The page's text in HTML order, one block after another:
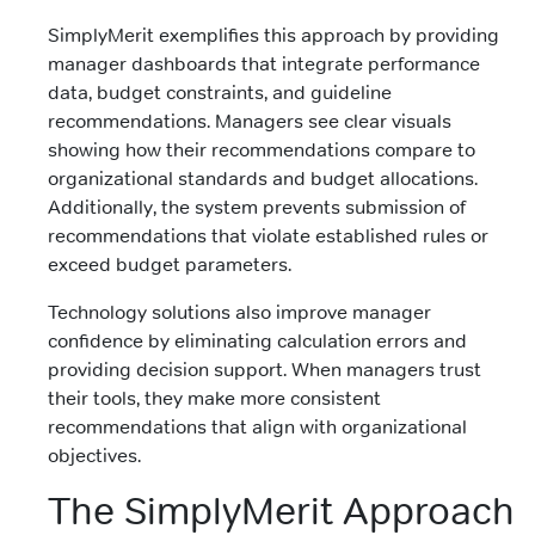
SimplyMerit exemplifies this approach by providing
manager dashboards that integrate performance
data, budget constraints, and guideline
recommendations. Managers see clear visuals
showing how their recommendations compare to
organizational standards and budget allocations.
Additionally, the system prevents submission of
recommendations that violate established rules or
exceed budget parameters.
Technology solutions also improve manager
confidence by eliminating calculation errors and
providing decision support. When managers trust
their tools, they make more consistent
recommendations that align with organizational
objectives.
The SimplyMerit Approach